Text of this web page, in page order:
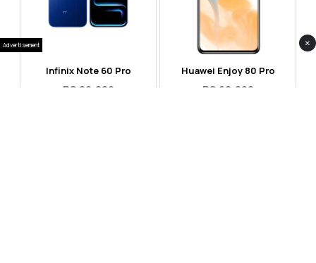
Infinix Note 60 Pro
RS 99,999
Huawei Enjoy 80 Pro
RS 69,999
Advertisement ×